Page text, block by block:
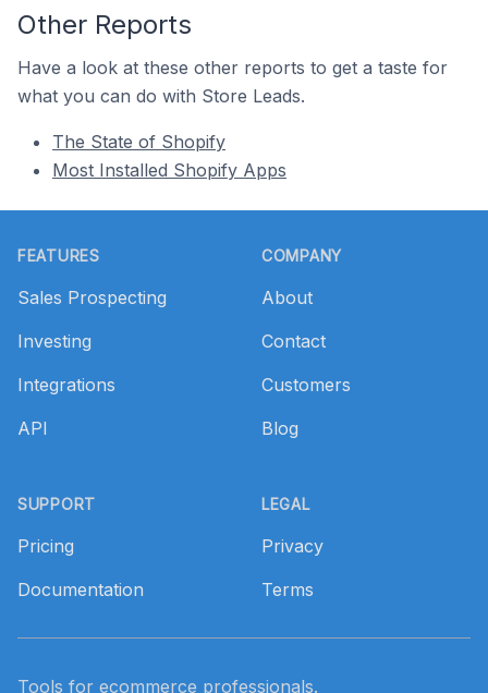
Other Reports
Have a look at these other reports to get a taste for
what you can do with Store Leads.
The State of Shopify
Most Installed Shopify Apps
FEATURES
Sales Prospecting
Investing
Integrations
API
SUPPORT
Pricing
Documentation
COMPANY
About
Contact
Customers
Blog
LEGAL
Privacy
Terms
Tools for ecommerce professionals.